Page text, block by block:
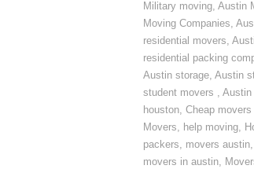
Military moving, Austin
Moving Companies,
residential movers,
residential packing
Austin storage, Austin
student movers , Austin
houston, Cheap
Movers, help moving,
packers, movers austin,
movers in austin,